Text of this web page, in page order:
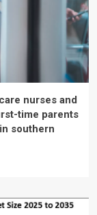
nurses and
time parents
southern